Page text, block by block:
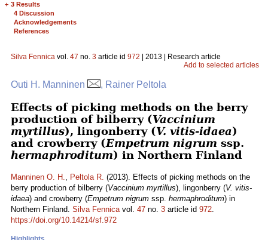
+ 3 Results
4 Discussion
Acknowledgements
References
Silva Fennica vol. 47 no. 3 article id 972 | 2013 | Research article
Add to selected articles
Outi H. Manninen , Rainer Peltola
Effects of picking methods on the berry
production of bilberry (Vaccinium
myrtillus), lingonberry (V. vitis-idaea)
and crowberry (Empetrum nigrum ssp.
hermaphroditum) in Northern Finland
Manninen O. H., Peltola R. (2013). Effects of picking methods on the
berry production of bilberry (Vaccinium myrtillus), lingonberry (V. vitis-
idaea) and crowberry (Empetrum nigrum ssp. hermaphroditum) in
Northern Finland. Silva Fennicavol. 47 no. 3 article id 972.
https://doi.org/10.14214/sf.972